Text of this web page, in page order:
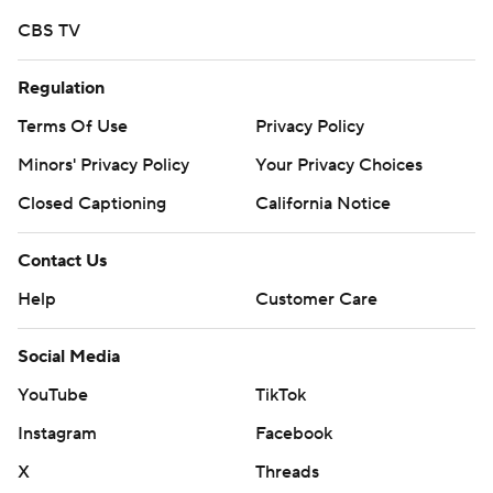
CBS TV
Regulation
Terms Of Use
Privacy Policy
Minors' Privacy Policy
Your Privacy Choices
Closed Captioning
California Notice
Contact Us
Help
Customer Care
Social Media
YouTube
TikTok
Instagram
Facebook
X
Threads